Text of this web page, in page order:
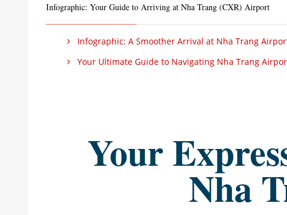
Infographic: Your Guide to Arriving at Nha Trang (CXR) Airport
Infographic: A Smoother Arrival at Nha Trang
Your Ultimate Guide to Navigating Nha Trang
Your
Nha